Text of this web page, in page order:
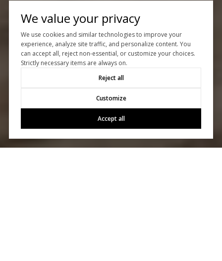
We value your privacy
We use cookies and similar technologies to improve your
experience, analyze site traffic, and personalize content. You
can accept all, reject non-essential, or customize your choices.
Strictly necessary items are always on.
Reject all
Customize
Accept all